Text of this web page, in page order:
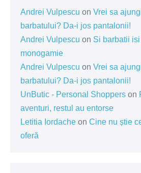
Andrei Vulpescu on Vrei sa
barbatului? Da-i jos pantalonii!
Andrei Vulpescu on Si barbatii
monogamie
Andrei Vulpescu on Vrei sa
barbatului? Da-i jos pantalonii!
UnButic - Personal Shoppers on
aventuri, restul au entorse
Letitia Iordache on Cine nu știe
oferă